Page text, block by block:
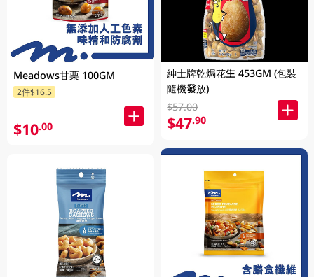
Meadows甘栗 100GM
2件$16.5
$10.00
紳士牌乾焗花生 453GM (包裝
隨機發放)
$57.00
$47.90